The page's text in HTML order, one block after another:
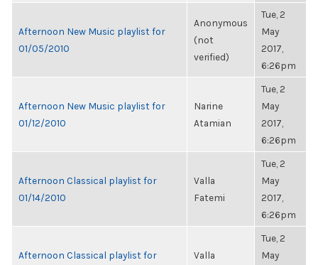
Afternoon New Music playlist for
01/05/2010
Anonymous
(not
verified)
Tue, 2
May
2017,
6:26pm
Afternoon New Music playlist for
01/12/2010
Narine
Atamian
Tue, 2
May
2017,
6:26pm
Afternoon Classical playlist for
01/14/2010
Valla
Fatemi
Tue, 2
May
2017,
6:26pm
Afternoon Classical playlist for
Valla
Tue, 2
May